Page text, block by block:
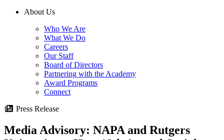
About Us
Who We Are
What We Do
Careers
Our Staff
Board of Directors
Partnering with the Academy
Award Programs
Connect
Press Release
Media Advisory: NAPA and Rutgers